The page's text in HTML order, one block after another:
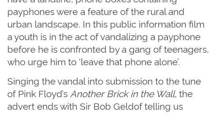
payphones were a feature of the rural and
urban landscape. In this public information film
a youth is in the act of vandalizing a payphone
before he is confronted by a gang of teenagers,
who urge him to ‘leave that phone alone’.
Singing the vandal into submission to the tune
of Pink Floyd’s Another Brick in the Wall, the
advert ends with Sir Bob Geldof telling us